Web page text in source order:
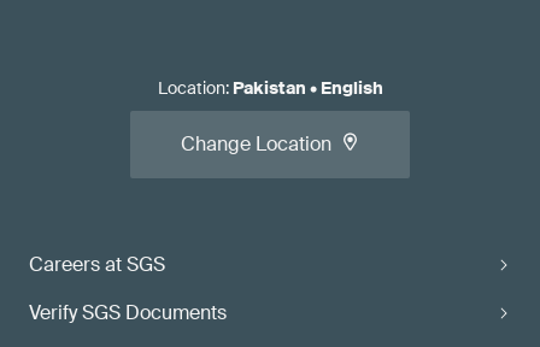
Careers at SGS
Verify SGS Documents
Location: Pakistan • English
Change Location